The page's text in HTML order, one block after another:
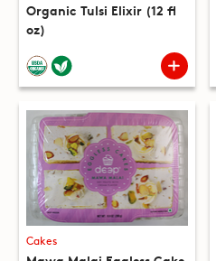
Organic Tulsi Elixir (12 fl
oz)
Cakes